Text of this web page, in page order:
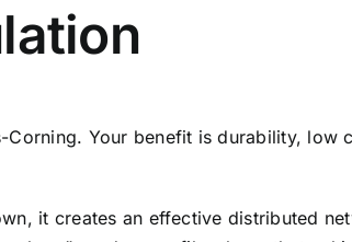
Your benefit is durability, low
it creates an effective distributed